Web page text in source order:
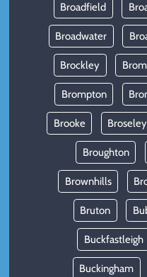
Broadfield
Broadwater
Brockley
Brompton
Brooke Broseley
Broughton
Brownhills
Bruton
Buckfastleigh
Buckingham